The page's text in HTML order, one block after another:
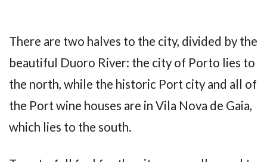
There are two halves to the city, divided by the
beautiful Duoro River: the city of Porto lies to
the north, while the historic Port city and all of
the Port wine houses are in Vila Nova de Gaia,
which lies to the south.